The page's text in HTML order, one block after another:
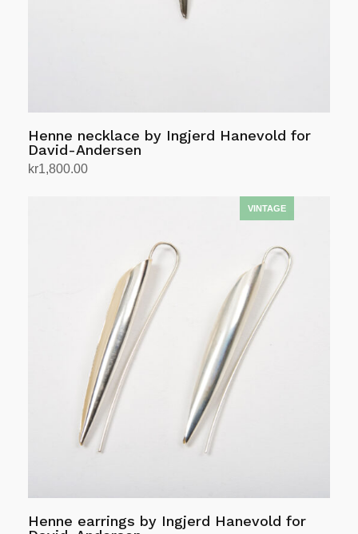
Henne necklace by Ingjerd Hanevold for
David-Andersen
kr1,800.00
Henne earrings by Ingjerd Hanevold for